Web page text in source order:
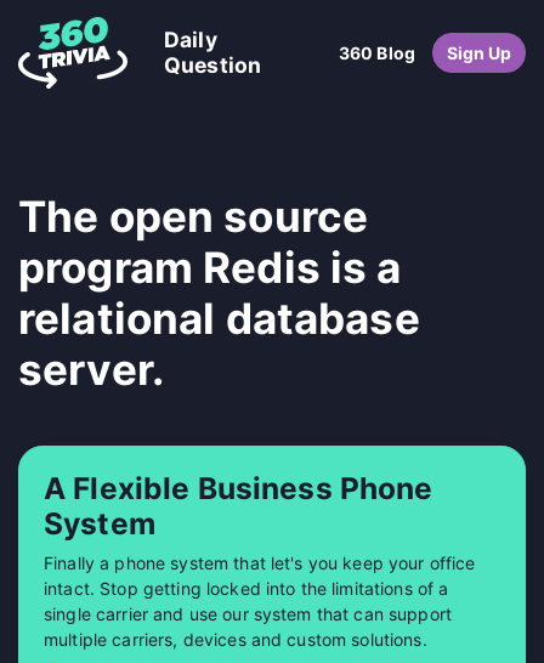
Daily
Question
360 Blog Sign Up
The open source
program Redis is a
relational database
server.
A Flexible Business Phone
System
Finally a phone system that let's you keep your office
intact. Stop getting locked into the limitations of a
single carrier and use our system that can support
multiple carriers, devices and custom solutions.